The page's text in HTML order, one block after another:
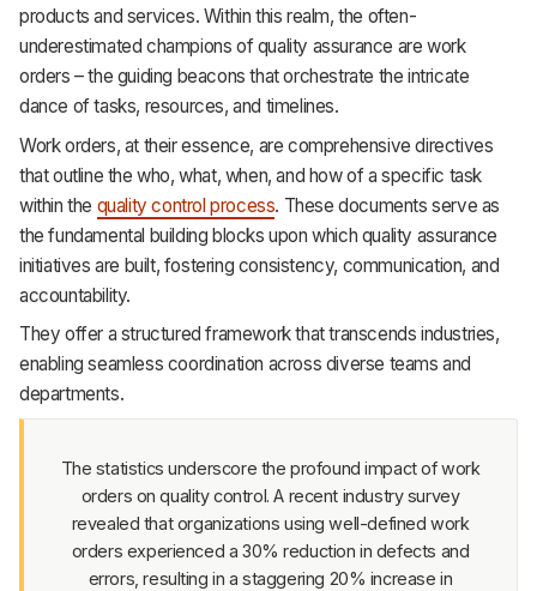
Terms
Privacy
products and services. Within this realm, the often-
underestimated champions of quality assurance are work
orders – the guiding beacons that orchestrate the intricate
dance of tasks, resources, and timelines.
Work orders, at their essence, are comprehensive directives
that outline the who, what, when, and how of a specific task
within the quality control process. These documents serve as
the fundamental building blocks upon which quality assurance
initiatives are built, fostering consistency, communication, and
accountability.
They offer a structured framework that transcends industries,
enabling seamless coordination across diverse teams and
departments.
The statistics underscore the profound impact of work
orders on quality control. A recent industry survey
revealed that organizations using well-defined work
orders experienced a 30% reduction in defects and
errors, resulting in a staggering 20% increase in